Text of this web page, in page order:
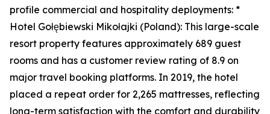
profile commercial and hospitality deployments: *
Hotel Gołębiewski Mikołajki (Poland): This large-scale
resort property features approximately 689 guest
rooms and has a customer review rating of 8.9 on
major travel booking platforms. In 2019, the hotel
placed a repeat order for 2,265 mattresses, reflecting
long-term satisfaction with the comfort and durability